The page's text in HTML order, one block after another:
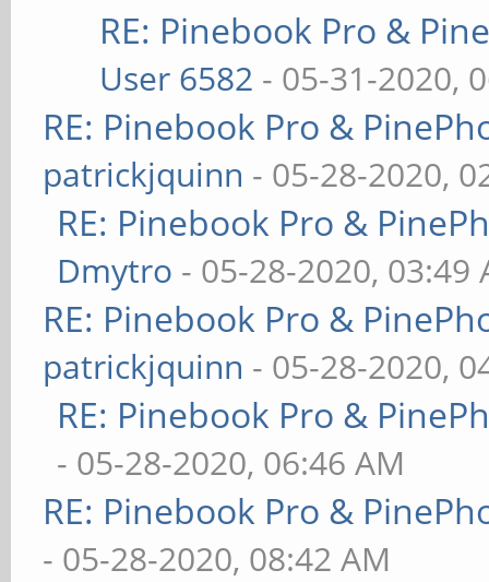
RE: Pinebook Pro &
User 6582 - 05-31-2020,
RE: Pinebook Pro &
patrickjquinn - 05-28-2020,
RE: Pinebook Pro &
Dmytro - 05-28-2020, 03:49
RE: Pinebook Pro &
patrickjquinn - 05-28-2020,
RE: Pinebook Pro &
- 05-28-2020, 06:46 AM
RE: Pinebook Pro &
- 05-28-2020, 08:42 AM